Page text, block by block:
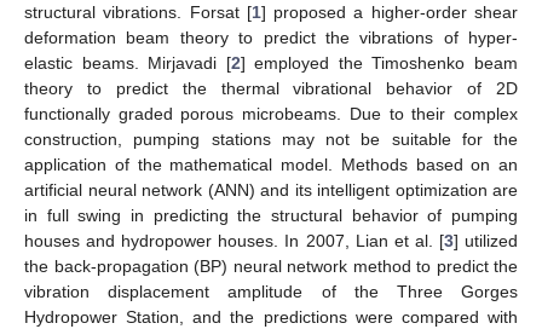
structural vibrations. Forsat [1] proposed a higher-order shear
deformation beam theory to predict the vibrations of hyper-
elastic beams. Mirjavadi [2] employed the Timoshenko beam
theory to predict the thermal vibrational behavior of 2D
functionally graded porous microbeams. Due to their complex
construction, pumping stations may not be suitable for the
application of the mathematical model. Methods based on an
artificial neural network (ANN) and its intelligent optimization are
in full swing in predicting the structural behavior of pumping
houses and hydropower houses. In 2007, Lian et al. [3] utilized
the back-propagation (BP) neural network method to predict the
vibration displacement amplitude of the Three Gorges
Hydropower Station, and the predictions were compared with